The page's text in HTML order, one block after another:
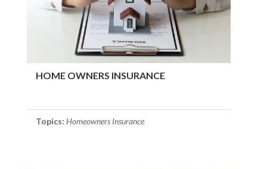
HOME OWNERS INSURANCE
Topics: Homeowners Insurance